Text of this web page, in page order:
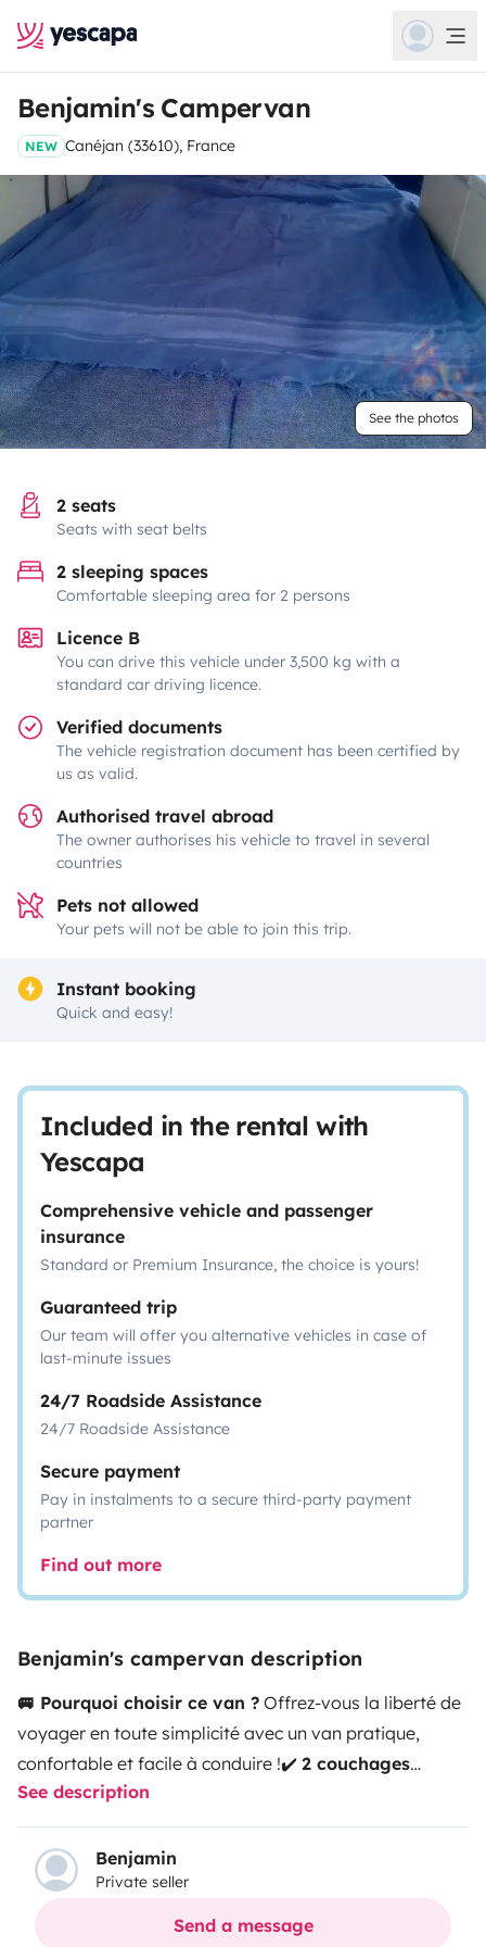
Benjamin's Campervan
NEW Canéjan (33610), France
See the photos
2 seats
Seats with seat belts
2 sleeping spaces
Comfortable sleeping area for 2 persons
Licence B
You can drive this vehicle under 3,500 kg with a
standard car driving licence.
Verified documents
The vehicle registration document has been certified by
us as valid.
Authorised travel abroad
The owner authorises his vehicle to travel in several
countries
Pets not allowed
Your pets will not be able to join this trip.
Instant booking
Quick and easy!
Included in the rental with
Yescapa
Comprehensive vehicle and passenger
insurance
Standard or Premium Insurance, the choice is yours!
Guaranteed trip
Our team will offer you alternative vehicles in case of
last-minute issues
24/7 Roadside Assistance
24/7 Roadside Assistance
Secure payment
Pay in instalments to a secure third-party payment
partner
Find out more
Benjamin's campervan description
🚐 Pourquoi choisir ce van ? Offrez-vous la liberté de
voyager en toute simplicité avec un van pratique,
confortable et facile à conduire !✔️ 2 couchages
confortablespour des nuits reposantes
compact: passe sous les barrières de parking (moins
de 2m)✔️ Catégorie voiture au péage
économique sur la route
🛏️ Couchage
See description
Benjamin
Private seller
Send a message